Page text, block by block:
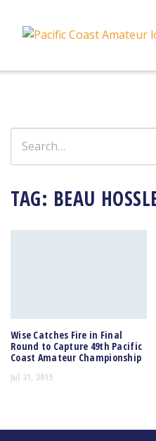
content
for:
TAG: BEAU
Wise Catches Fire in Final
Round to Capture 49th Pacific
Coast Amateur Championship
Jul 31, 2015